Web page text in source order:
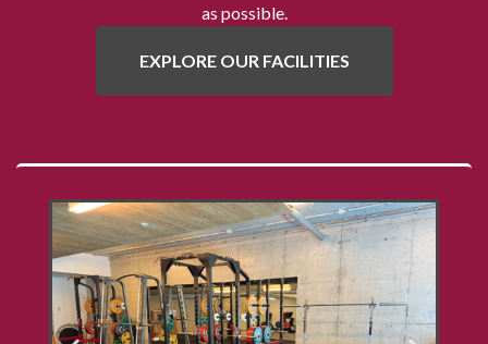
as possible.
EXPLORE OUR FACILITIES